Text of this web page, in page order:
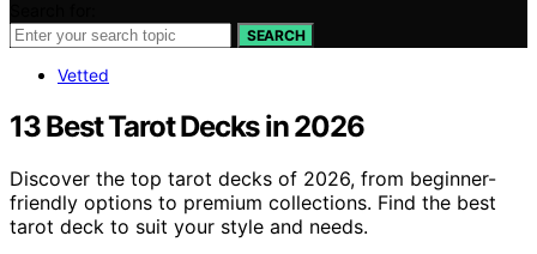
SEARCH
Vetted
13 Best Tarot Decks in 2026
Discover the top tarot decks of 2026, from beginner-
friendly options to premium collections. Find the best
tarot deck to suit your style and needs.